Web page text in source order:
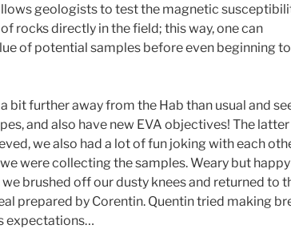
geologists to test the magnetic
rocks directly in the field; this way, one can
of potential samples before even beginning to
bit further away from the Hab than usual and
and also have new EVA objectives! The latter
we also had a lot of fun joking with each
were collecting the samples. Weary but happy
brushed off our dusty knees and returned to
prepared by Corentin. Quentin tried making
expectations…